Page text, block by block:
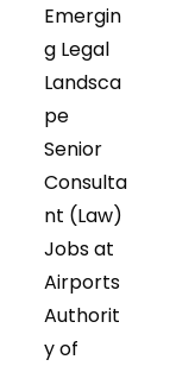
Emergin
g Legal
Landsca
pe
Senior
Consulta
nt (Law)
Jobs at
Airports
Authorit
y of